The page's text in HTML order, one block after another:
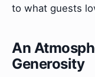
to what guests
An
Generosity